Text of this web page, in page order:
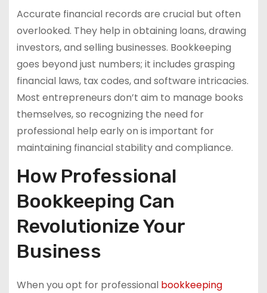
Accurate financial records are crucial but often
overlooked. They help in obtaining loans, drawing
investors, and selling businesses. Bookkeeping
goes beyond just numbers; it includes grasping
financial laws, tax codes, and software intricacies.
Most entrepreneurs don’t aim to manage books
themselves, so recognizing the need for
professional help early on is important for
maintaining financial stability and compliance.
How Professional
Bookkeeping Can
Revolutionize Your
Business
When you opt for professional bookkeeping